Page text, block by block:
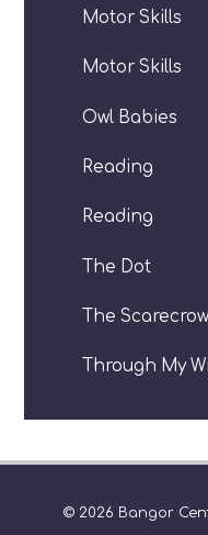
Motor Skills
Motor Skills
Owl Babies
Reading
Reading
The Dot
The
Through My
© 2026 Bangor